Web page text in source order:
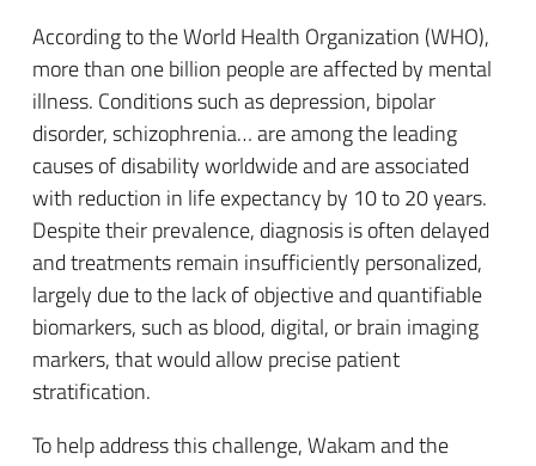
According to the World Health Organization (WHO),
more than one billion people are affected by mental
illness. Conditions such as depression, bipolar
disorder, schizophrenia… are among the leading
causes of disability worldwide and are associated
with reduction in life expectancy by 10 to 20 years.
Despite their prevalence, diagnosis is often delayed
and treatments remain insufficiently personalized,
largely due to the lack of objective and quantifiable
biomarkers, such as blood, digital, or brain imaging
markers, that would allow precise patient
stratification.
To help address this challenge, Wakam and the